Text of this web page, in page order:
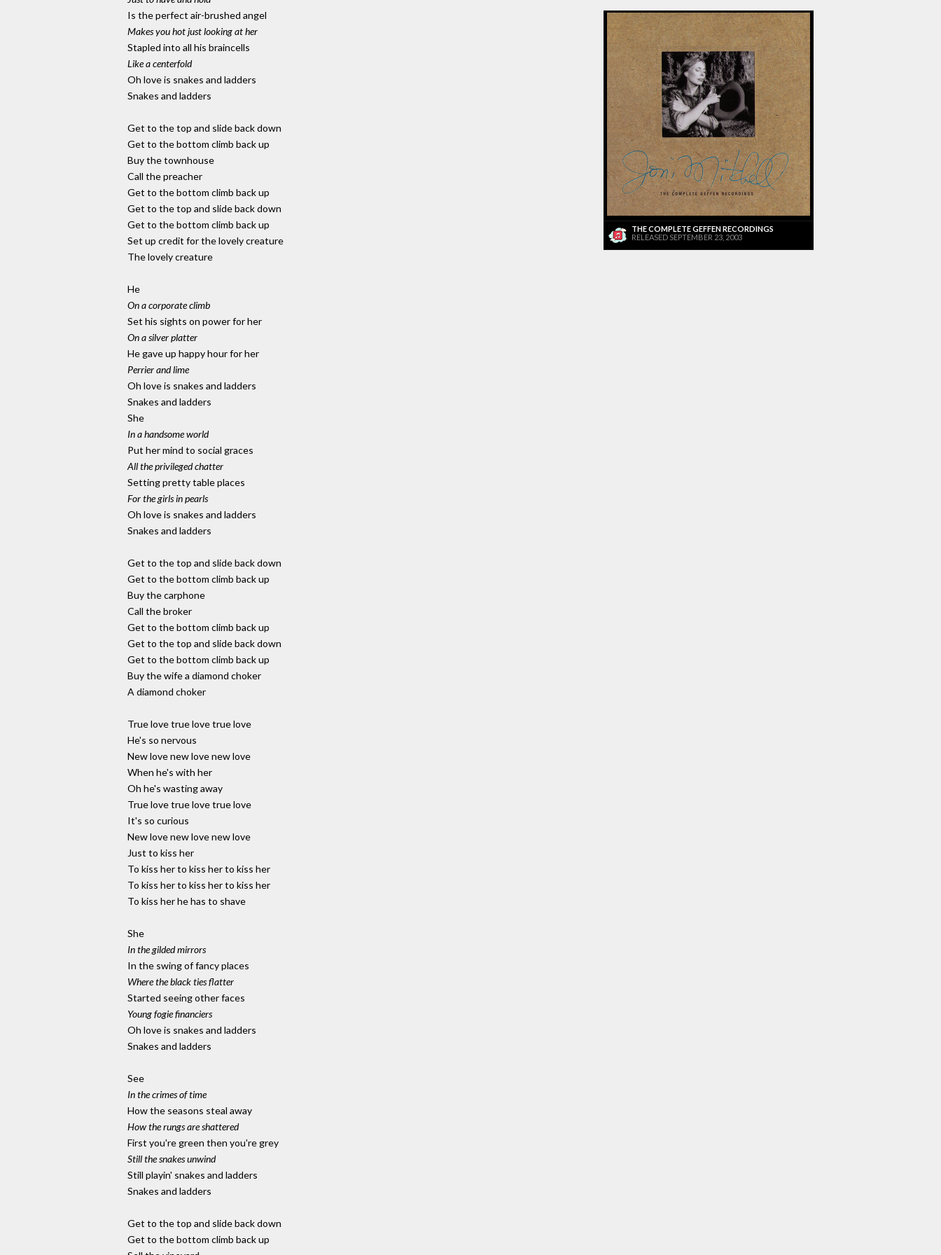
Is the perfect air-brushed angel
Makes you hot just looking at her
Stapled into all his braincells
Like a centerfold
Oh love is snakes and ladders
Snakes and ladders
Get to the top and slide back down
Get to the bottom climb back up
Buy the townhouse
Call the preacher
Get to the bottom climb back up
Get to the top and slide back down
Get to the bottom climb back up
Set up credit for the lovely creature
The lovely creature
He
On a corporate climb
Set his sights on power for her
On a silver platter
He gave up happy hour for her
Perrier and lime
Oh love is snakes and ladders
Snakes and ladders
She
In a handsome world
Put her mind to social graces
All the privileged chatter
Setting pretty table places
For the girls in pearls
Oh love is snakes and ladders
Snakes and ladders
Get to the top and slide back down
Get to the bottom climb back up
Buy the carphone
Call the broker
Get to the bottom climb back up
Get to the top and slide back down
Get to the bottom climb back up
Buy the wife a diamond choker
A diamond choker
True love true love true love
He's so nervous
New love new love new love
When he's with her
Oh he's wasting away
True love true love true love
It's so curious
New love new love new love
Just to kiss her
To kiss her to kiss her to kiss her
To kiss her to kiss her to kiss her
To kiss her he has to shave
She
In the gilded mirrors
In the swing of fancy places
Where the black ties flatter
Started seeing other faces
Young fogie financiers
Oh love is snakes and ladders
Snakes and ladders
See
In the crimes of time
How the seasons steal away
How the rungs are shattered
First you're green then you're grey
Still the snakes unwind
Still playin' snakes and ladders
Snakes and ladders
Get to the top and slide back down
Get to the bottom climb back up
THE COMPLETE GEFFEN RECORDINGS
RELEASED SEPTEMBER 23, 2003